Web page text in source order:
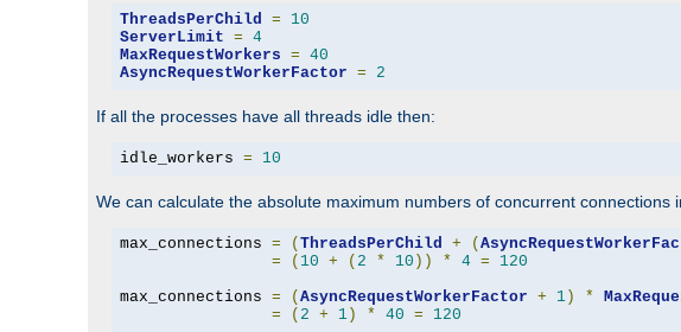
ThreadsPerChild =
10
ServerLimit = 4
MaxRequestWorkers = 40
AsyncRequestWorkerFactor = 2
If all the processes have all threads idle then:
idle_workers = 10
We can calculate the absolute maximum numbers of concurrent connections
max_connections = ( ThreadsPerChild + (
=
( 10 + ( 2 * 10 )) * 4 =
120
max_connections = ( AsyncRequestWorkerFactor + 1) *
=
( 2 + 1) * 40 = 120